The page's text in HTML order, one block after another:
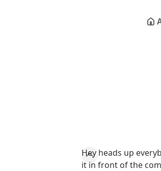
Hey heads up
it in front of the